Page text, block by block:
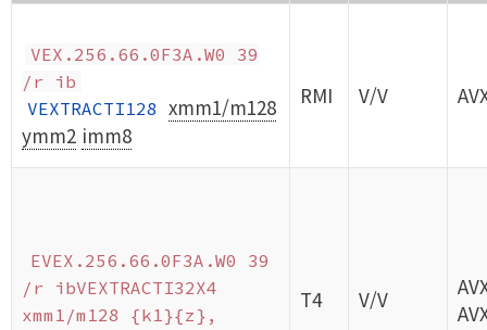
VEX.256.66.0F3A.W0 39
/r ib
VEXTRACTI128 xmm1/m128
ymm2 imm8
RMI V/V
EVEX.256.66.0F3A.W0 39
/r ibVEXTRACTI32X4
xmm1/m128 {k1}{z},
T4 V/V